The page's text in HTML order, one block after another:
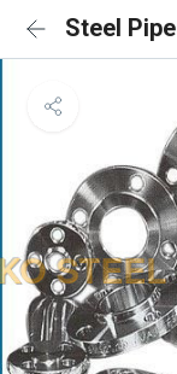
Steel